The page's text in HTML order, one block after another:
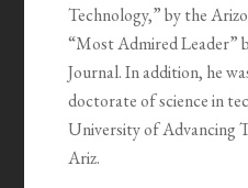
Technology,” by the
“Most Admired Leader”
Journal. In addition, he
doctorate of science in
University of Advancing
Ariz.